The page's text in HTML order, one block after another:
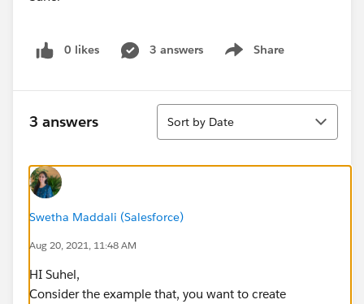
0 likes 3 answers Share
Show menu
3 answers
Sort
Sort by Date
Swetha Maddali (Salesforce)
Aug 20, 2021, 11:48 AM
HI Suhel,
Consider the example that, you want to create